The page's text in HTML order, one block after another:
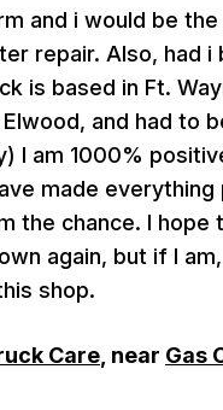
and i would be
repair. Also, had i
is based in Ft.
and had to
I am 1000%
made
the chance. I hope
again, but if I
shop.
Care , near Gas